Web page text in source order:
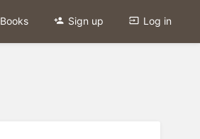
Books Sign up Log in